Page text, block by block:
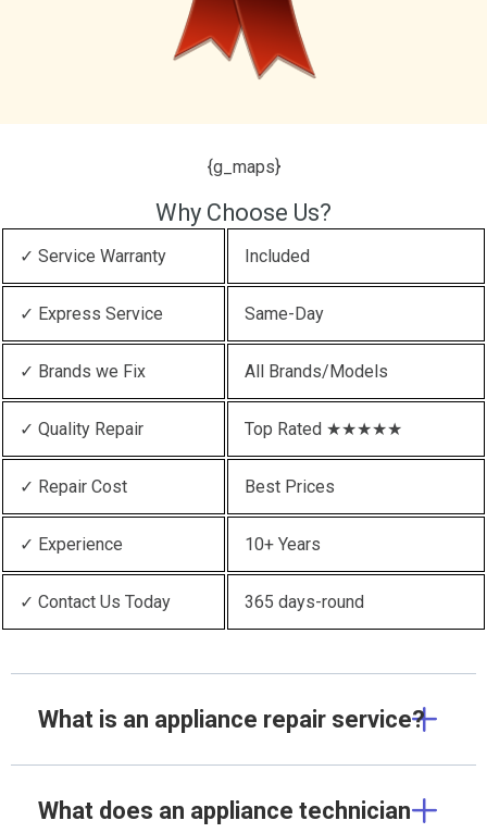
{g_maps}
Why Choose Us?
✓ Service Warranty Included
✓ Express Service Same-Day
✓ Brands we Fix All Brands/Models
✓ Quality Repair Top Rated ★★★★★
✓ Repair Cost Best Prices
✓ Experience 10+ Years
✓ Contact Us Today 365 days-round
What is an appliance repair service?
What does an appliance technician